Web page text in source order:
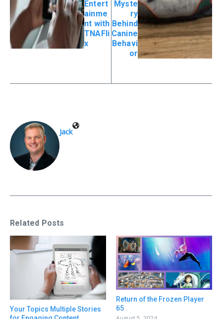
Entert
ainme
nt with
TNAFli
x
Myste
ry
Behind
Canine
Behavi
or
Jack
Related Posts
Your Topics Multiple Stories
Return of the Frozen Player
65